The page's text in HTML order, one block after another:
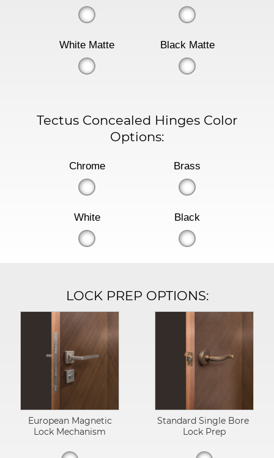
White Matte Black Matte
Tectus Concealed Hinges Color
Options:
Chrome Brass
White Black
LOCK PREP OPTIONS:
European Magnetic
Lock Mechanism
Standard Single Bore
Lock Prep